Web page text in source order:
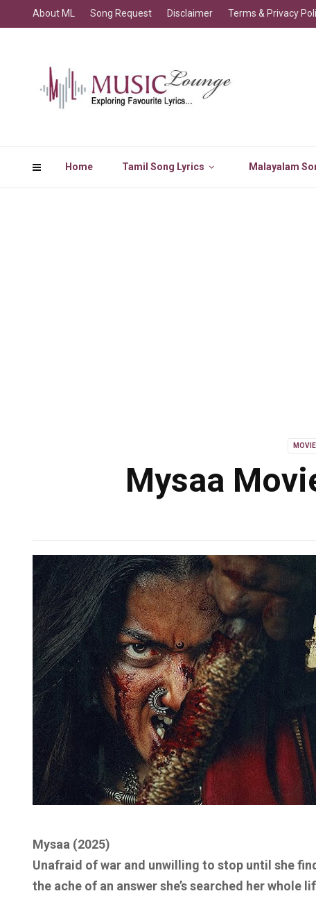
Home Tamil Song Lyrics Malayalam
About ML Song Request Disclaimer Terms & Privacy
Mysaa
Mysaa (2025)
Unafraid of war and unwilling to stop until she
the ache of an answer she’s searched her whole